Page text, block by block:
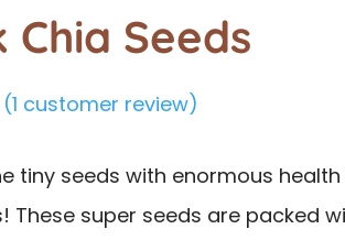
Chia Seeds
(1 customer review)
tiny seeds with enormous
These super seeds are packed